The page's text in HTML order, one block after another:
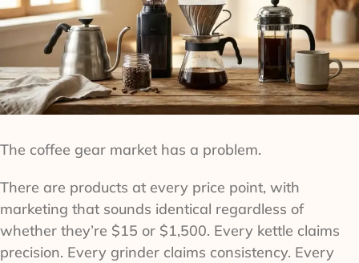
The coffee gear market has a problem.
There are products at every price point, with
marketing that sounds identical regardless of
whether they’re $15 or $1,500. Every kettle claims
precision. Every grinder claims consistency. Every